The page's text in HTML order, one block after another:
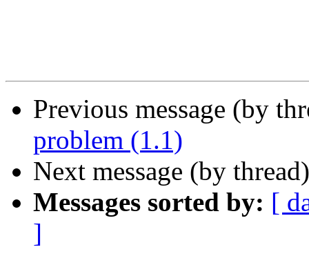
Previous message (by
problem (1.1)
Next message (by
Messages sorted by: [
]